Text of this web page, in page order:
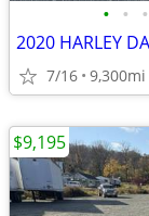
• • •
7/16 9,300mi
$9,195